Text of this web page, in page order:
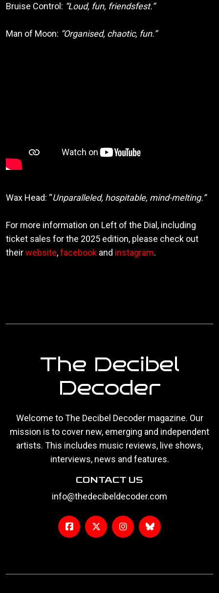
Bruise Control: “Loud, fun, friendsfest.”
Man of Moon: “Organised, chaotic, fun.”
Wax Head: “Unparalleled, hospitable, mind-melting.”
For more information on Left of the Dial, including
ticket sales for the 2025 edition, please check out
theirwebsite,facebook and instagram.
The Decibel
Decoder
Welcome to The Decibel Decoder magazine. Our
mission is to cover new, emerging and independent
artists. This includes music reviews, live shows,
interviews, news and features.
CONTACT US
info@thedecibeldecoder.com